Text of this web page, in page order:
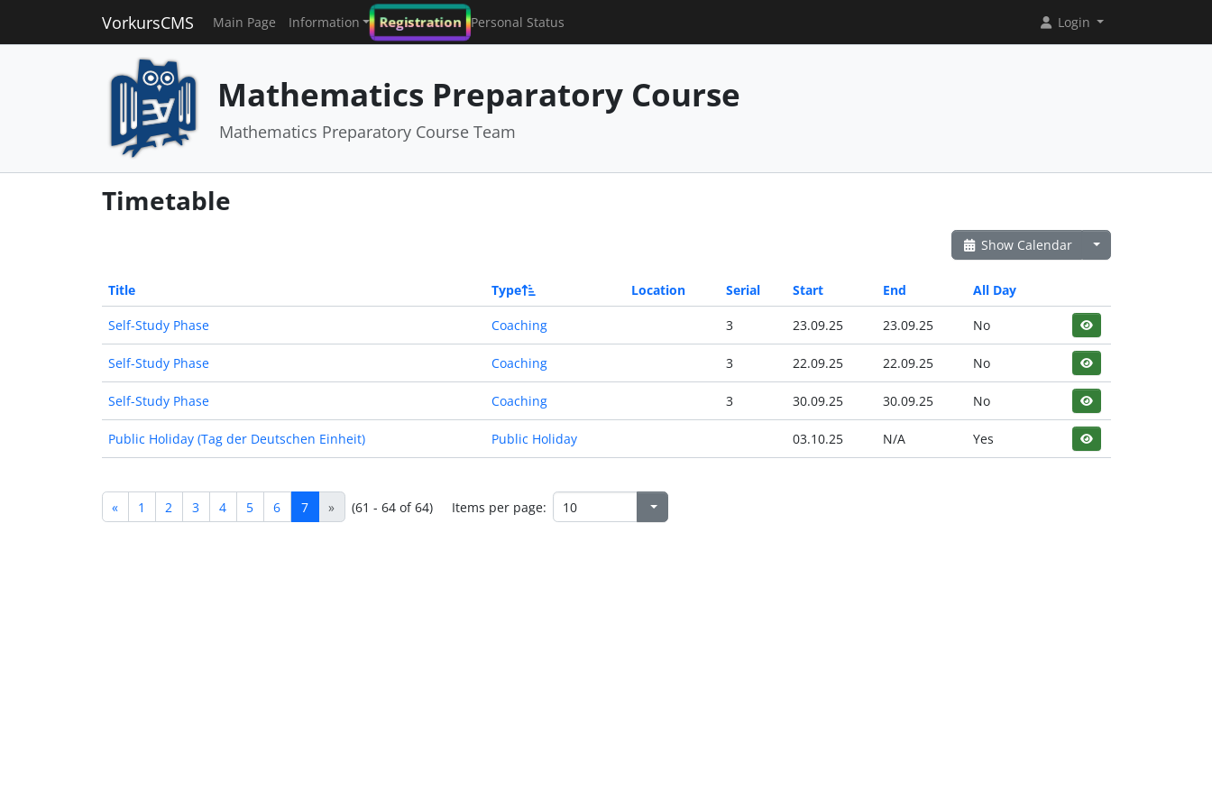
VorkursCMS Main Page Information Registration Personal Status Login
Mathematics Preparatory Course
Mathematics Preparatory Course Team
Timetable
Show Calendar
Title Type Location Serial Start End All Day
Self-Study Phase Coaching 3 23.09.25 23.09.25 No
Self-Study Phase Coaching 3 22.09.25 22.09.25 No
Self-Study Phase Coaching 3 30.09.25 30.09.25 No
Public Holiday (Tag der Deutschen Einheit) Public Holiday 03.10.25 N/A Yes
« 1 2 3 4 5 6 7 » (61 - 64 of 64) Items per page: